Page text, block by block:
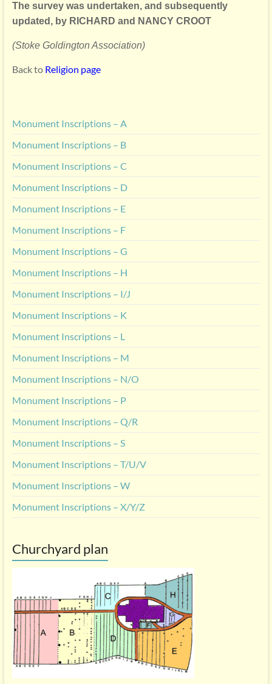
The survey was undertaken, and subsequently
updated, by RICHARD and NANCY CROOT
(Stoke Goldington Association)
Back to Religion page
Monument Inscriptions – A
Monument Inscriptions – B
Monument Inscriptions – C
Monument Inscriptions – D
Monument Inscriptions – E
Monument Inscriptions – F
Monument Inscriptions – G
Monument Inscriptions – H
Monument Inscriptions – I/J
Monument Inscriptions – K
Monument Inscriptions – L
Monument Inscriptions – M
Monument Inscriptions – N/O
Monument Inscriptions – P
Monument Inscriptions – Q/R
Monument Inscriptions – S
Monument Inscriptions – T/U/V
Monument Inscriptions – W
Monument Inscriptions – X/Y/Z
Churchyard plan